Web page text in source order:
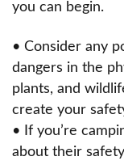
you can begin.
• Consider any
dangers in the
plants, and
create your
• If you’re
about their